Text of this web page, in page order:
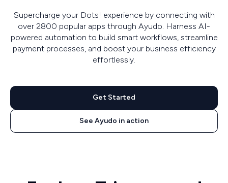
Supercharge your Dots! experience by connecting with
over 2800 popular apps through Ayudo. Harness AI-
powered automation to build smart workflows, streamline
payment processes, and boost your business efficiency
effortlessly.
Get Started
See Ayudo in action